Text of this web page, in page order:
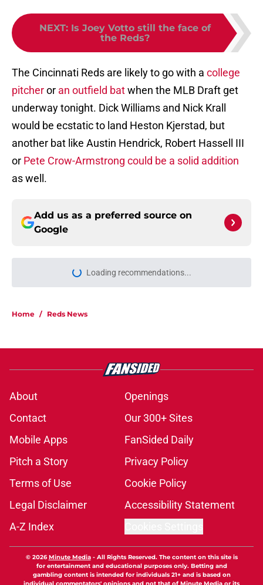
NEXT: Is Joey Votto still the face of
the Reds?
The Cincinnati Reds are likely to go with a college
pitcheror an outfield batwhen the MLB Draft get
underway tonight. Dick Williams and Nick Krall
would be ecstatic to land Heston Kjerstad, but
another bat like Austin Hendrick, Robert Hassell III
or Pete Crow-Armstrong could be a solid addition
as well.
Add us as a preferred source on
Google
Loading recommendations...
Please wait while we load
Home / Reds News
About
Openings
Contact
Our 300+ Sites
Mobile Apps
FanSided Daily
Pitch a Story
Privacy Policy
Terms of Use
Cookie Policy
Legal Disclaimer
Accessibility Statement
A-Z Index
© 2026Minute Media- All Rights Reserved. The content on this site is
for entertainment and educational purposes only. Betting and
gambling content is intended for individuals 21+ and is based on